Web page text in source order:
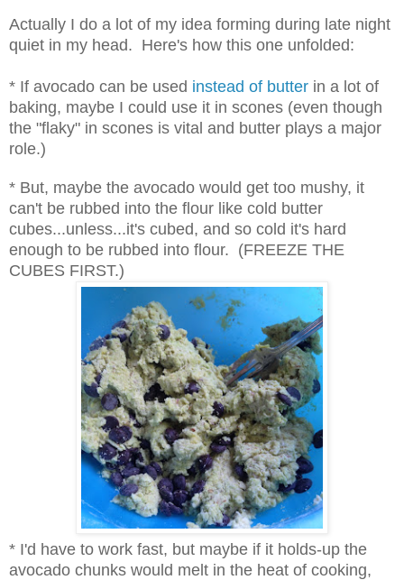
Actually I do a lot of my idea forming during late night
quiet in my head. Here's how this one unfolded:
* If avocado can be used instead of butter in a lot of
baking, maybe I could use it in scones (even though
the "flaky" in scones is vital and butter plays a major
role.)
* But, maybe the avocado would get too mushy, it
can't be rubbed into the flour like cold butter
cubes...unless...it's cubed, and so cold it's hard
enough to be rubbed into flour. (FREEZE THE
CUBES FIRST.)
* I'd have to work fast, but maybe if it holds-up the
avocado chunks would melt in the heat of cooking,